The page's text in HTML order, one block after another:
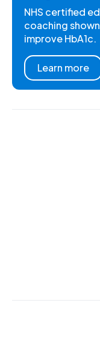
NHS certified
coaching
improve HbA1c.
Learn more